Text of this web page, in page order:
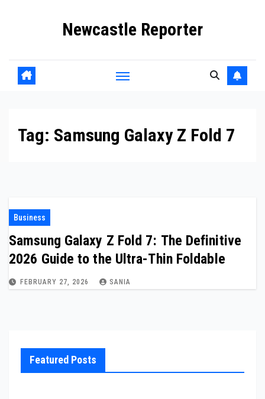
Newcastle Reporter
Tag: Samsung Galaxy Z Fold 7
Business
Samsung Galaxy Z Fold 7: The Definitive
2026 Guide to the Ultra-Thin Foldable
FEBRUARY 27, 2026 SANIA
Featured Posts